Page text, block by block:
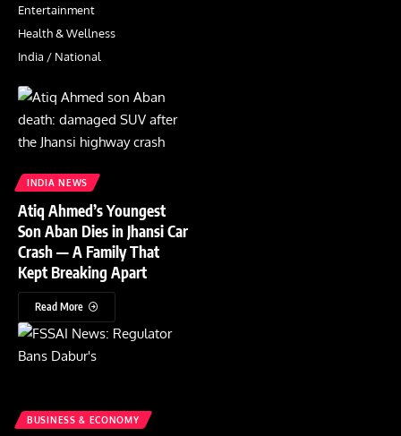
Entertainment
Health & Wellness
India / National
INDIA NEWS
Atiq Ahmed’s Youngest
Son Aban Dies in Jhansi Car
Crash — A Family That
Kept Breaking Apart
Read More
BUSINESS & ECONOMY